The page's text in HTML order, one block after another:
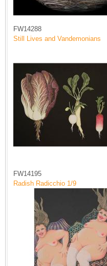
FW14288
Still Lives and Vandemonians
FW14195
Radish Radicchio 1/9